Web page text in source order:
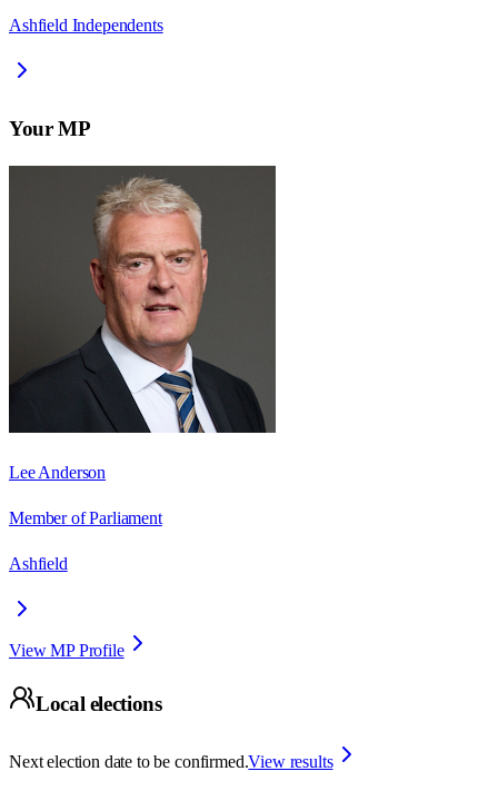
Ashfield Independents
Your MP
Lee Anderson
Member of Parliament
Ashfield
View MP Profile
Local elections
Next election date to be confirmed.View results